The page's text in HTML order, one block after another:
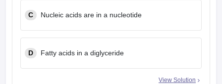
C Nucleic acids are in a nucleotide
D Fatty acids in a diglyceride
View Solution